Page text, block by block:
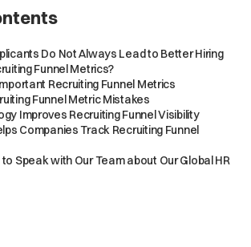
Do Not Always Lead to Better Hiring
Funnel Metrics?
Recruiting Funnel Metrics
Funnel Metric Mistakes
Improves Recruiting Funnel Visibility
Companies Track Recruiting Funnel
Speak with Our Team about Our Global HR